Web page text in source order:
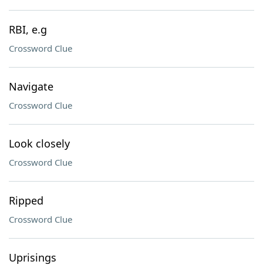
RBI, e.g
Crossword Clue
Navigate
Crossword Clue
Look closely
Crossword Clue
Ripped
Crossword Clue
Uprisings